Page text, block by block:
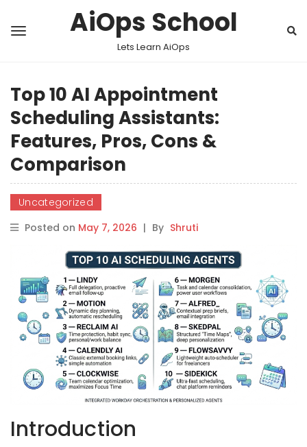
AiOps School
Lets Learn AiOps
Top 10 AI Appointment
Scheduling Assistants:
Features, Pros, Cons &
Comparison
Uncategorized
Posted on May 7, 2026 | By Shruti
Introduction